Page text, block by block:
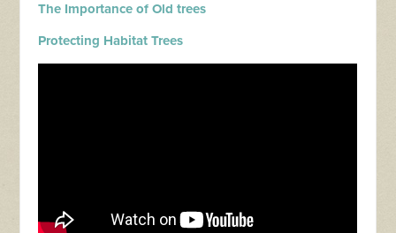
The Importance of Old trees
Protecting Habitat Trees